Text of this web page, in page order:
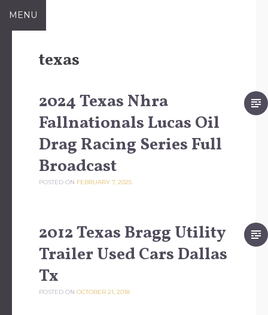
Skip to content
MENU
texas
2024 Texas Nhra
Fallnationals Lucas Oil
Drag Racing Series Full
Broadcast
POSTED ON FEBRUARY 7, 2025
2012 Texas Bragg Utility
Trailer Used Cars Dallas
Tx
POSTED ON OCTOBER 21, 2018